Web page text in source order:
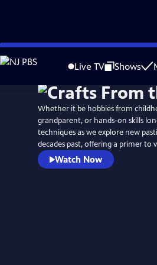
Skip
to
Live TV Shows
Whether it be hobbies from
grandparent, or hands-on skills
techniques as we explore new
decades past, offering a primer to
Watch Now